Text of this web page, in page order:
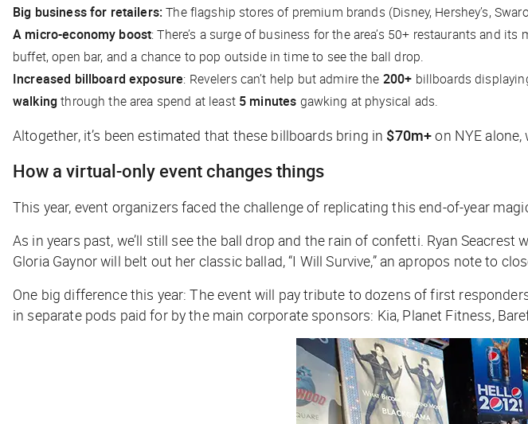
Big business for retailers: The flagship stores of premium brands (Disney, Hershey’s,
A micro-economy boost: There’s a surge of business for the area’s 50+ restaurants and
buffet, open bar, and a chance to pop outside in time to see the ball drop.
Increased billboard exposure: Revelers can’t help but admire the 200+ billboards
walkingthrough the area spend at least5 minutes gawking at physical ads.
Altogether, it’s been estimated that these billboards bring in $70m+on NYE
How a virtual-only event changes things
This year, event organizers faced the challenge of replicating this end-of-year
As in years past, we’ll still see the ball drop and the rain of confetti. Ryan Seacrest
Gloria Gaynor will belt out her classic ballad, “I Will Survive,” an apropos note to
One big difference this year: The event will pay tribute to dozens of first
in separate pods paid for by the main corporate sponsors: Kia, Planet Fitness,